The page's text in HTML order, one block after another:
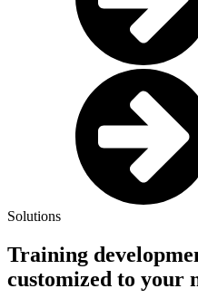
Solutions
Training
customized to your